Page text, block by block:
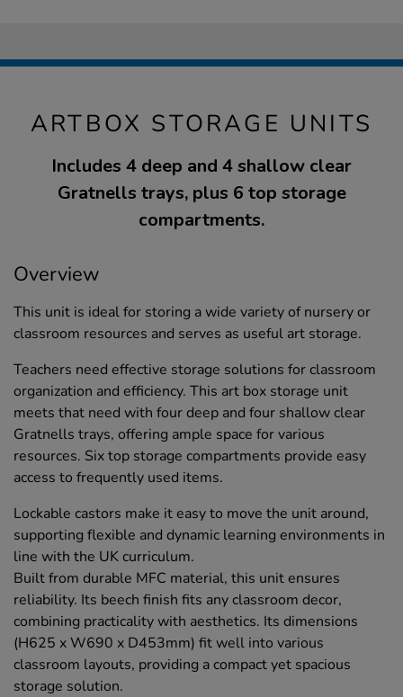
ARTBOX STORAGE UNITS
Includes 4 deep and 4 shallow clear
Gratnells trays, plus 6 top storage
compartments.
Overview
This unit is ideal for storing a wide variety of nursery or
classroom resources and serves as useful art storage.
Teachers need effective storage solutions for classroom
organization and efficiency. This art box storage unit
meets that need with four deep and four shallow clear
Gratnells trays, offering ample space for various
resources. Six top storage compartments provide easy
access to frequently used items.
Lockable castors make it easy to move the unit around,
supporting flexible and dynamic learning environments in
line with the UK curriculum.
Built from durable MFC material, this unit ensures
reliability. Its beech finish fits any classroom decor,
combining practicality with aesthetics. Its dimensions
(H625 x W690 x D453mm) fit well into various
classroom layouts, providing a compact yet spacious
storage solution.